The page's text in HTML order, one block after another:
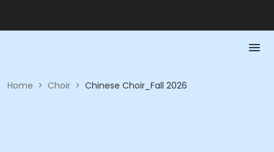
Home > Choir > Chinese Choir_Fall 2026